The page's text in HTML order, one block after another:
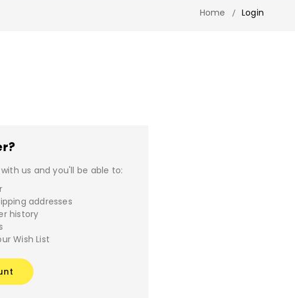
Home Login
us and you'll be able to:
addresses
history
Wish List